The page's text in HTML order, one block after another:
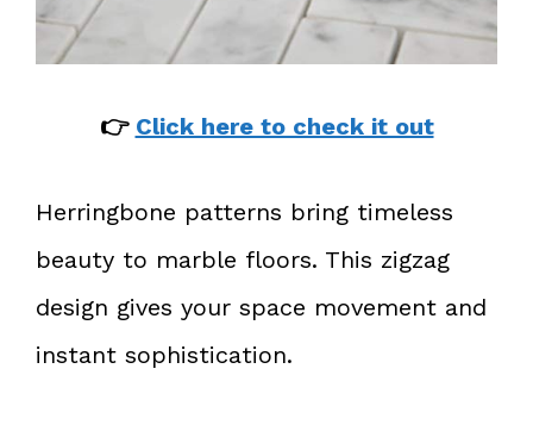
👉 Click here to check it out
Herringbone patterns bring timeless
beauty to marble floors. This zigzag
design gives your space movement and
instant sophistication.